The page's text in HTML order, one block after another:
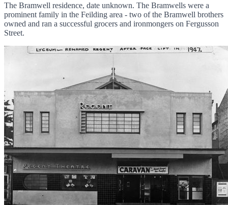
The Bramwell residence, date unknown. The Bramwells were a
prominent family in the Feilding area - two of the Bramwell brothers
owned and ran a successful grocers and ironmongers on Fergusson
Street.